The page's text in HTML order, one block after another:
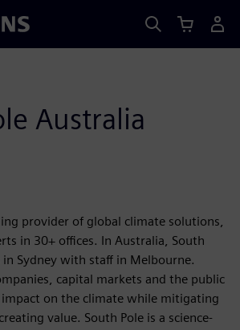
Australia
provider of global climate solutions,
in 30+ offices. In Australia, South
in Sydney with staff in Melbourne.
capital markets and the public
on the climate while mitigating
value. South Pole is a science-